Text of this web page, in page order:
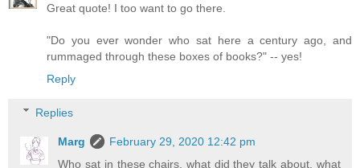
Great quote! I too want to go there.
"Do you ever wonder who sat here a century ago, and
rummaged through these boxes of books?" -- yes!
Reply
Replies
Marg
February 29, 2020 12:42 pm
Who sat in these chairs, what did they talk about, what